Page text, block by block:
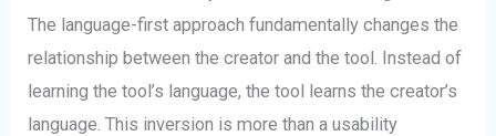
The language-first approach fundamentally changes the
relationship between the creator and the tool. Instead of
learning the tool’s language, the tool learns the creator’s
language. This inversion is more than a usability